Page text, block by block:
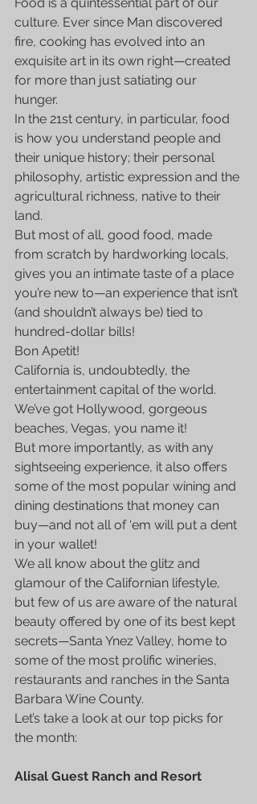
Food is a quintessential part of our
culture. Ever since Man discovered
fire, cooking has evolved into an
exquisite art in its own right—created
for more than just satiating our
hunger.
In the 21st century, in particular, food
is how you understand people and
their unique history; their personal
philosophy, artistic expression and the
agricultural richness, native to their
land.
But most of all, good food, made
from scratch by hardworking locals,
gives you an intimate taste of a place
you’re new to—an experience that isn’t
(and shouldn’t always be) tied to
hundred-dollar bills!
Bon Apetit!
California is, undoubtedly, the
entertainment capital of the world.
We’ve got Hollywood, gorgeous
beaches, Vegas, you name it!
But more importantly, as with any
sightseeing experience, it also offers
some of the most popular wining and
dining destinations that money can
buy—and not all of ‘em will put a dent
in your wallet!
We all know about the glitz and
glamour of the Californian lifestyle,
but few of us are aware of the natural
beauty offered by one of its best kept
secrets—Santa Ynez Valley, home to
some of the most prolific wineries,
restaurants and ranches in the Santa
Barbara Wine County.
Let’s take a look at our top picks for
the month:
Alisal Guest Ranch and Resort